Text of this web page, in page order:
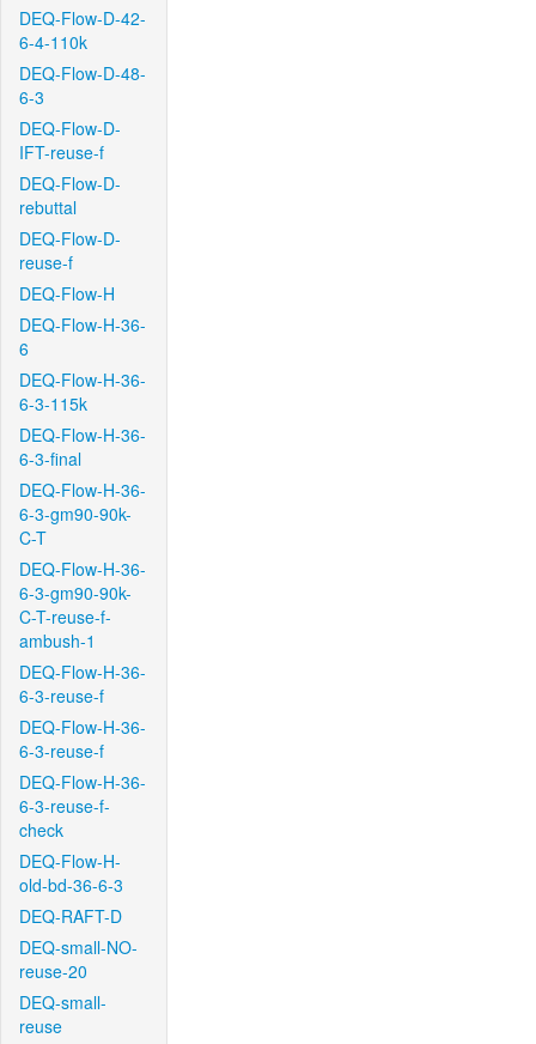
DEQ-Flow-D-42-
6-4-110k
DEQ-Flow-D-48-
6-3
DEQ-Flow-D-
IFT-reuse-f
DEQ-Flow-D-
rebuttal
DEQ-Flow-D-
reuse-f
DEQ-Flow-H
DEQ-Flow-H-36-
6
DEQ-Flow-H-36-
6-3-115k
DEQ-Flow-H-36-
6-3-final
DEQ-Flow-H-36-
6-3-gm90-90k-
C-T
DEQ-Flow-H-36-
6-3-gm90-90k-
C-T-reuse-f-
ambush-1
DEQ-Flow-H-36-
6-3-reuse-f
DEQ-Flow-H-36-
6-3-reuse-f
DEQ-Flow-H-36-
6-3-reuse-f-
check
DEQ-Flow-H-
old-bd-36-6-3
DEQ-RAFT-D
DEQ-small-NO-
reuse-20
DEQ-small-
reuse